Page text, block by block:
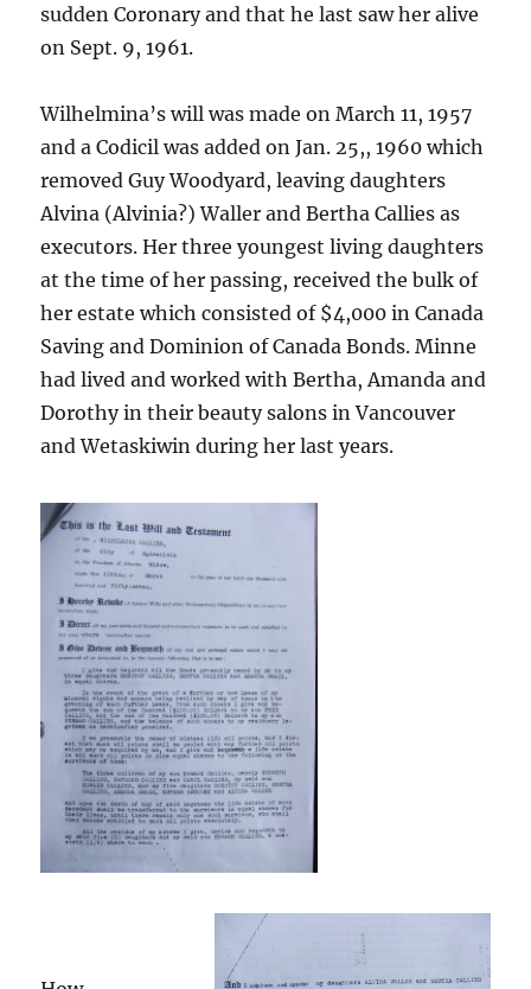
sudden Coronary and that he last saw her alive
on Sept. 9, 1961.
Wilhelmina’s will was made on March 11, 1957
and a Codicil was added on Jan. 25,, 1960 which
removed Guy Woodyard, leaving daughters
Alvina (Alvinia?) Waller and Bertha Callies as
executors. Her three youngest living daughters
at the time of her passing, received the bulk of
her estate which consisted of $4,000 in Canada
Saving and Dominion of Canada Bonds. Minne
had lived and worked with Bertha, Amanda and
Dorothy in their beauty salons in Vancouver
and Wetaskiwin during her last years.